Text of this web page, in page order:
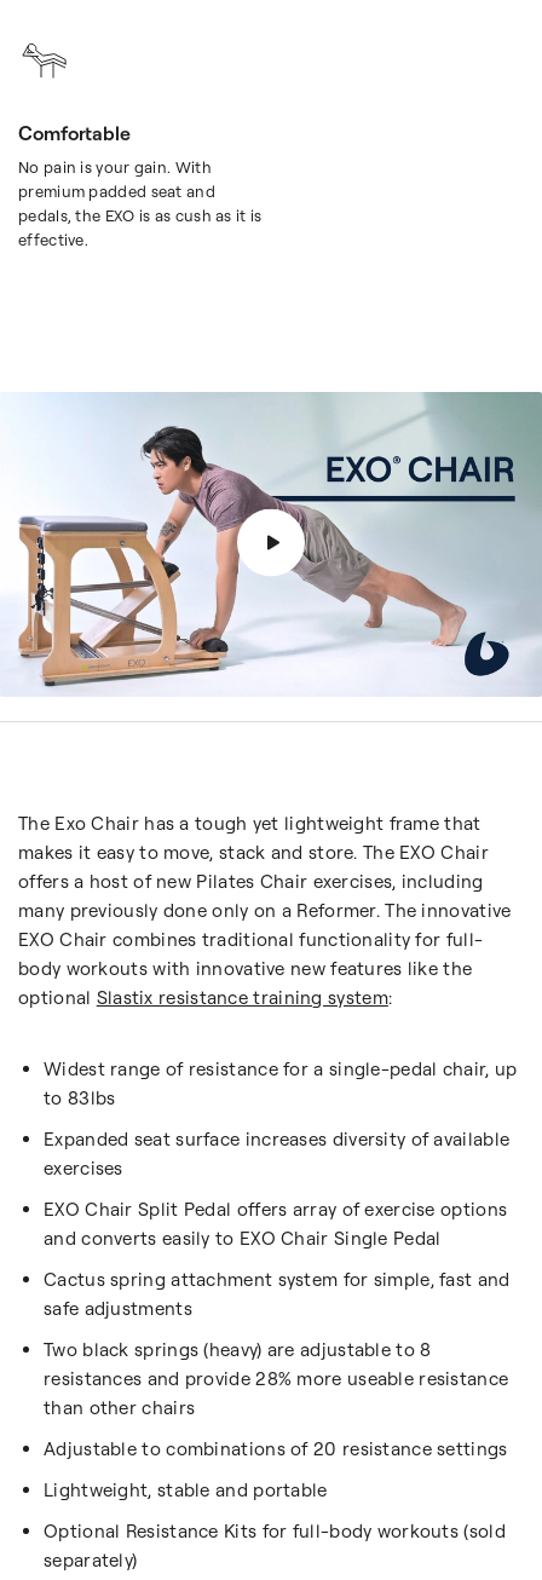
Comfortable
No pain is your gain. With
premium padded seat and
pedals, the EXO is as cush as it is
effective.
The Exo Chair has a tough yet lightweight frame that
makes it easy to move, stack and store. The EXO Chair
offers a host of new Pilates Chair exercises, including
many previously done only on a Reformer. The innovative
EXO Chair combines traditional functionality for full-
body workouts with innovative new features like the
optional Slastix resistance training system:
Widest range of resistance for a single-pedal chair, up
to 83lbs
Expanded seat surface increases diversity of available
exercises
EXO Chair Split Pedal offers array of exercise options
and converts easily to EXO Chair Single Pedal
Cactus spring attachment system for simple, fast and
safe adjustments
Two black springs (heavy) are adjustable to 8
resistances and provide 28% more useable resistance
than other chairs
Adjustable to combinations of 20 resistance settings
Lightweight, stable and portable
Optional Resistance Kits for full-body workouts (sold
separately)